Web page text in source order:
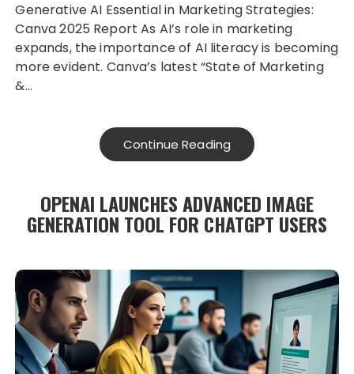
Generative AI Essential in Marketing Strategies:
Canva 2025 Report As AI’s role in marketing
expands, the importance of AI literacy is becoming
more evident. Canva’s latest “State of Marketing
&…
Continue Reading
OPENAI LAUNCHES ADVANCED IMAGE
GENERATION TOOL FOR CHATGPT USERS